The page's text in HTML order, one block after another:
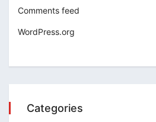
Comments feed
WordPress.org
Categories